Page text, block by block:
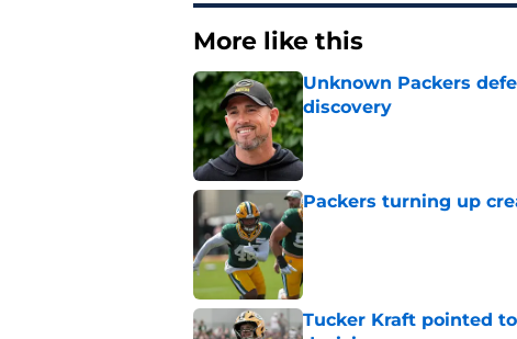
More like this
Unknown Packers
discovery
Published by on Invalid Date
Packers turning up
Published by on Invalid Date
Tucker Kraft pointed